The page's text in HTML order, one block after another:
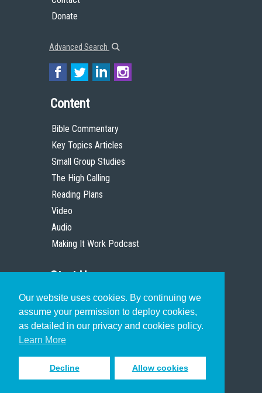
Our website uses cookies. By continuing we
assume your permission to deploy cookies,
as detailed in our privacy and cookies policy.
Learn More
Decline Allow cookies
Donate
Advanced Search
Content
Bible Commentary
Key Topics Articles
Small Group Studies
The High Calling
Reading Plans
Video
Audio
Making It Work Podcast
Start Here
Christian Who Works
Pastor
Scholar
Sign up to receive inspiring emails